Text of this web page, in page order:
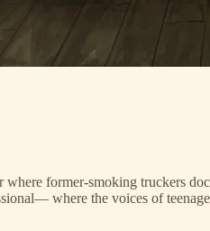
former-smoking truckers
where the voices of